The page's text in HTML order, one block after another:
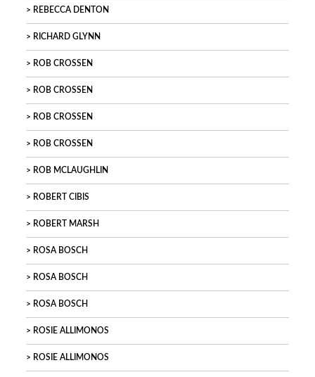
REBECCA DENTON
RICHARD GLYNN
ROB CROSSEN
ROB CROSSEN
ROB CROSSEN
ROB CROSSEN
ROB MCLAUGHLIN
ROBERT CIBIS
ROBERT MARSH
ROSA BOSCH
ROSA BOSCH
ROSA BOSCH
ROSIE ALLIMONOS
ROSIE ALLIMONOS